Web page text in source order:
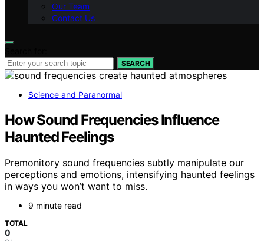
Our Team
Contact Us
SEARCH
Science and Paranormal
How Sound Frequencies Influence
Haunted Feelings
Premonitory sound frequencies subtly manipulate our
perceptions and emotions, intensifying haunted feelings
in ways you won’t want to miss.
9 minute read
TOTAL
0